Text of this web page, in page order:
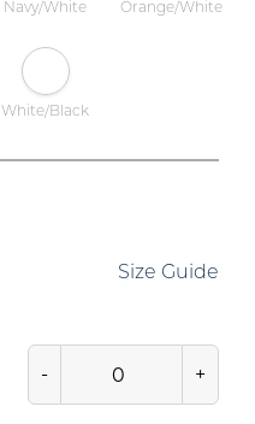
Navy/White Orange/White
White/Black
Size Guide
- +